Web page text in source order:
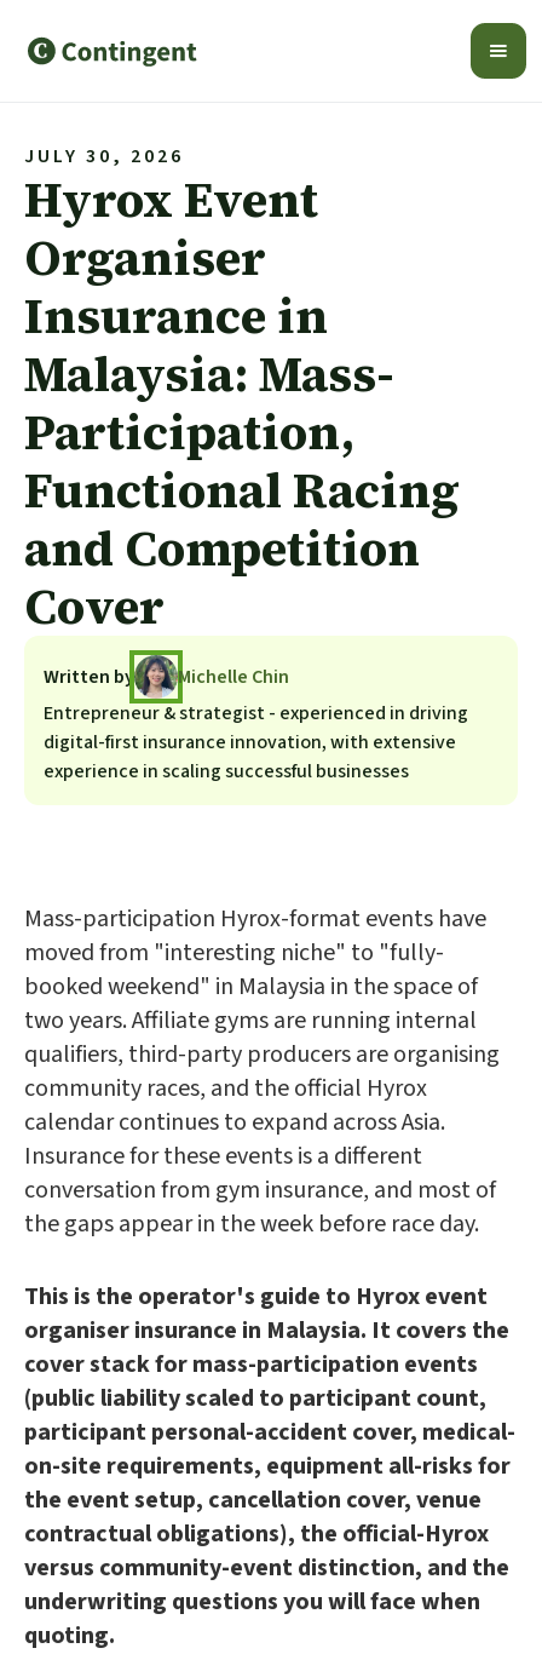
JULY 30, 2026
Hyrox Event
Organiser
Insurance in
Malaysia: Mass-
Participation,
Functional Racing
and Competition
Cover
Written by
Michelle Chin
Entrepreneur & strategist - experienced in driving
digital-first insurance innovation, with extensive
experience in scaling successful businesses
Mass-participation Hyrox-format events have
moved from "interesting niche" to "fully-
booked weekend" in Malaysia in the space of
two years. Affiliate gyms are running internal
qualifiers, third-party producers are organising
community races, and the official Hyrox
calendar continues to expand across Asia.
Insurance for these events is a different
conversation from gym insurance, and most of
the gaps appear in the week before race day.
This is the operator's guide to Hyrox event
organiser insurance in Malaysia. It covers the
cover stack for mass-participation events
(public liability scaled to participant count,
participant personal-accident cover, medical-
on-site requirements, equipment all-risks for
the event setup, cancellation cover, venue
contractual obligations), the official-Hyrox
versus community-event distinction, and the
underwriting questions you will face when
quoting.